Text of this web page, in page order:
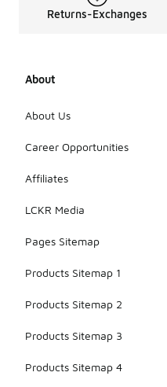
Returns-Exchanges
About
About Us
Career Opportunities
Affiliates
LCKR Media
Pages Sitemap
Products Sitemap 1
Products Sitemap 2
Products Sitemap 3
Products Sitemap 4